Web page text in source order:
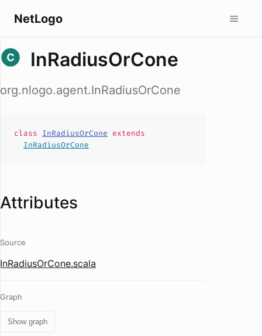
NetLogo
InRadiusOrCone
org.nlogo.agent.InRadiusOrCone
class InRadiusOrCone extends
InRadiusOrCone
Attributes
Source
InRadiusOrCone.scala
Graph
Show graph